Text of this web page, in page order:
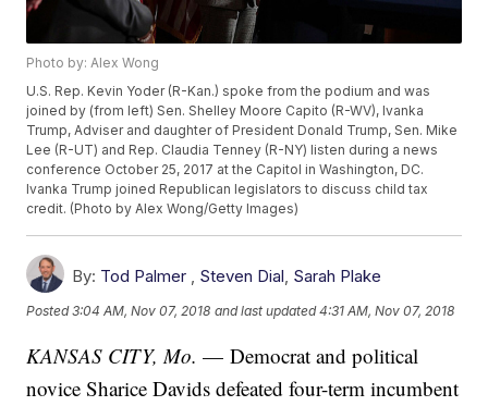
Photo by: Alex Wong
U.S. Rep. Kevin Yoder (R-Kan.) spoke from the podium and was
joined by (from left) Sen. Shelley Moore Capito (R-WV), Ivanka
Trump, Adviser and daughter of President Donald Trump, Sen. Mike
Lee (R-UT) and Rep. Claudia Tenney (R-NY) listen during a news
conference October 25, 2017 at the Capitol in Washington, DC.
Ivanka Trump joined Republican legislators to discuss child tax
credit. (Photo by Alex Wong/Getty Images)
By: Tod Palmer , Steven Dial, Sarah Plake
Posted3:04 AM, Nov 07, 2018 and last updated 4:31 AM, Nov 07, 2018
KANSAS CITY, Mo. — Democrat and political
novice Sharice Davids defeated four-term incumbent